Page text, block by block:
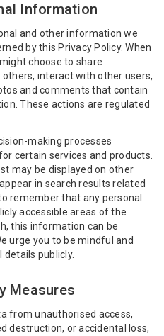
Information
and other information we
by this Privacy Policy. When
choose to share
interact with other users,
and comments that contain
These actions are regulated
making processes
certain services and products.
may be displayed on other
in search results related
remember that any personal
accessible areas of the
this information can be
urge you to be mindful and
publicly.
Measures
from unauthorised access,
destruction, or accidental loss,